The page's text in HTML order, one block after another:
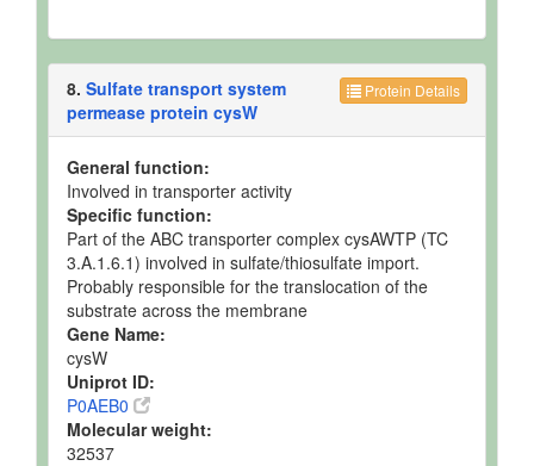
Protein Details
8. Sulfate transport system
permease protein cysW
General function:
Involved in transporter activity
Specific function:
Part of the ABC transporter complex cysAWTP (TC
3.A.1.6.1) involved in sulfate/thiosulfate import.
Probably responsible for the translocation of the
substrate across the membrane
Gene Name:
cysW
Uniprot ID:
P0AEB0
Molecular weight:
32537